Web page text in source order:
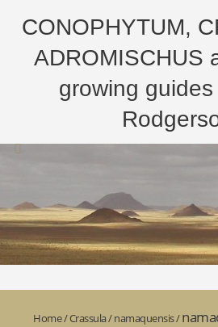
CONOPHYTUM,
ADROMISCHUS
growing
Home/Crassula/namaquensis/